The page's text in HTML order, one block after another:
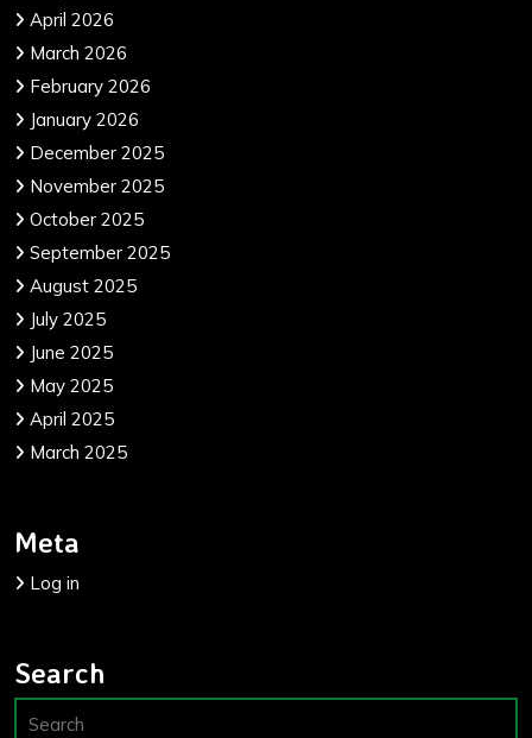
April 2026
March 2026
February 2026
January 2026
December 2025
November 2025
October 2025
September 2025
August 2025
July 2025
June 2025
May 2025
April 2025
March 2025
Meta
Log in
Search